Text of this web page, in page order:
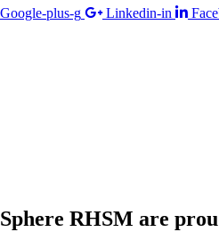
Google-plus-g Linkedin-in
Sphere RHSM are